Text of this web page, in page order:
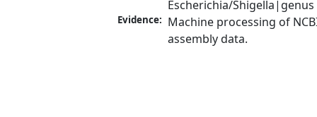
Escherichia/Shigella|genus
Evidence: Machine processing of
assembly data.